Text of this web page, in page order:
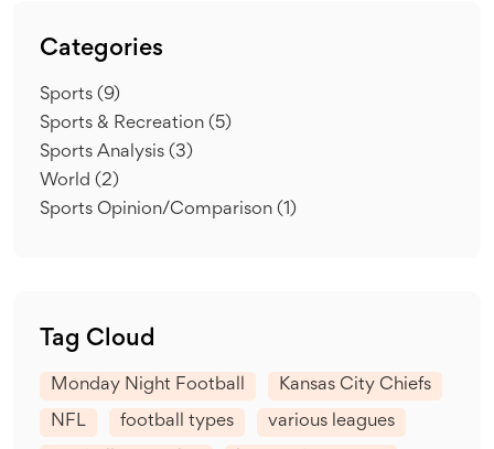
Categories
Sports (9)
Sports & Recreation (5)
Sports Analysis (3)
World (2)
Sports Opinion/Comparison (1)
Tag Cloud
Monday Night Football Kansas City Chiefs
NFL football types various leagues